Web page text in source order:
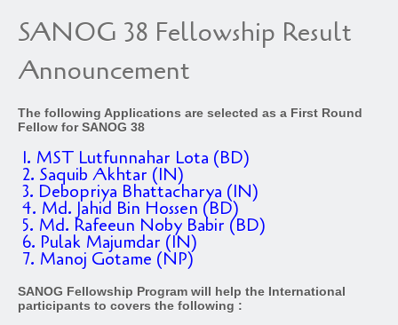
SANOG 38 Fellowship Result
Announcement
The following Applications are selected as a First Round
Fellow for SANOG 38
1. MST Lutfunnahar Lota (BD)
2. Saquib Akhtar (IN)
3. Debopriya Bhattacharya (IN)
4. Md. Jahid Bin Hossen (BD)
5. Md. Rafeeun Noby Babir (BD)
6. Pulak Majumdar (IN)
7. Manoj Gotame (NP)
SANOG Fellowship Program will help the International
participants to covers the following :